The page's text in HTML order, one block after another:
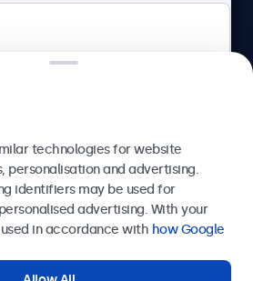
Amsterdam, Netherlands
Send
technologies for website
personalisation and advertising.
identifiers may be used for
advertising. With your
in accordance with how Google